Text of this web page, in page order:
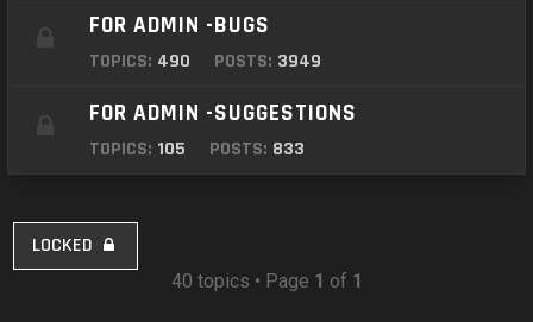
FOR ADMIN -BUGS
TOPICS: 490 POSTS: 3949
FOR ADMIN -SUGGESTIONS
TOPICS: 105 POSTS: 833
LOCKED
40 topics • Page 1 of 1